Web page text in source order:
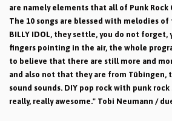
are namely elements that all of Punk Rock
The 10 songs are blessed with melodies of
BILLY IDOL, they settle, you do not forget,
fingers pointing in the air, the whole
to believe that there are still more and
and also not that they are from Tübingen,
sound sounds. DIY pop rock with punk
really, really awesome." Tobi Neumann /